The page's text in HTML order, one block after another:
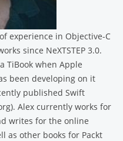
experience in Objective-C
since NeXTSTEP 3.0.
TiBook when Apple
been developing on it
published Swift
Alex currently works for
writes for the online
as other books for Packt